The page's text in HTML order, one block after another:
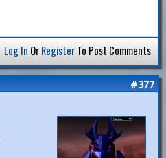
Log In OrRegisterTo Post Comments
#377